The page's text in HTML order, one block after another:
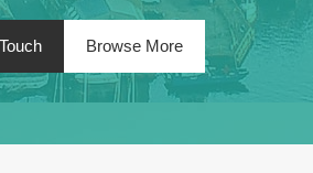
Browse More